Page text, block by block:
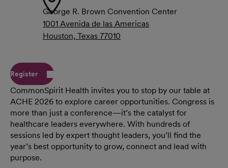
George R. Brown Convention Center
1001 Avenida de las Americas
Houston, Texas 77010
Register
CommonSpirit Health invites you to stop by our table at
ACHE 2026 to explore career opportunities. Congress is
more than just a conference—it’s the catalyst for
healthcare leaders everywhere. With hundreds of
sessions led by expert thought leaders, you’ll find the
year’s best opportunity to grow, connect and lead with
purpose.